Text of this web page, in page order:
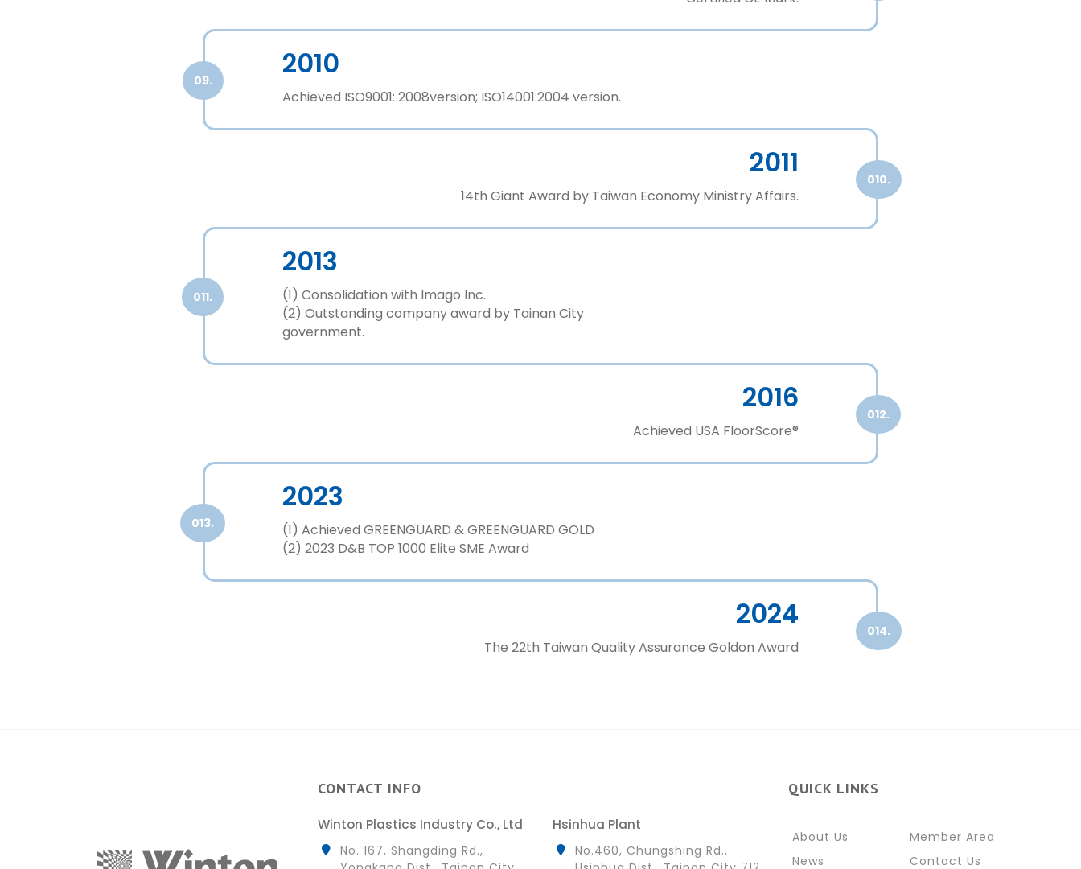
09. 2010
Achieved ISO9001: 2008version; ISO14001:2004 version.
2011
14th Giant Award by Taiwan Economy Ministry Affairs.
010.
011.
2013
(1) Consolidation with Imago Inc.
(2) Outstanding company award by Tainan City
government.
2016
Achieved USA FloorScore®
012.
013.
2023
(1) Achieved GREENGUARD & GREENGUARD GOLD
(2) 2023 D&B TOP 1000 Elite SME Award
2024
The 22th Taiwan Quality Assurance Goldon Award
014.
CONTACT INFO
Winton Plastics Industry Co., Ltd
No. 167, Shangding Rd.,
Hsinhua Plant
No.460, Chungshing Rd.,
QUICK LINKS
About Us
News
Member Area
Contact Us